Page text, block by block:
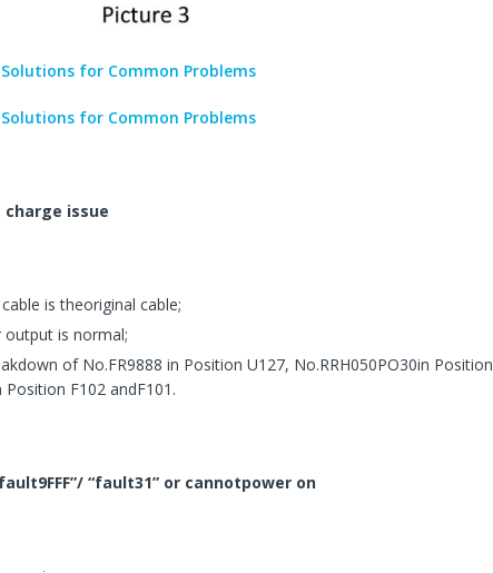
charge issue
is theoriginal cable;
output is normal;
of No.FR9888 in Position U127, No.RRH050PO30in Position
F102 andF101.
“fault31” or cannotpower on